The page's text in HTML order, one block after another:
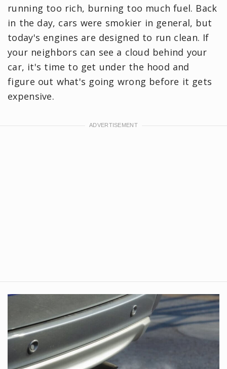
running too rich, burning too much fuel. Back
in the day, cars were smokier in general, but
today's engines are designed to run clean. If
your neighbors can see a cloud behind your
car, it's time to get under the hood and
figure out what's going wrong before it gets
expensive.